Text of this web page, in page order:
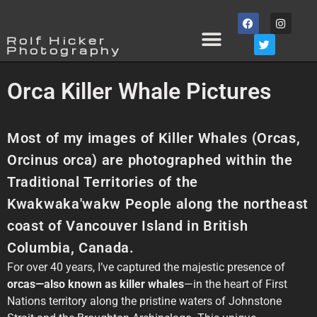
Rolf Hicker
Photography
Orca Killer Whale Pictures
Most of my images of Killer Whales (Orcas,
Orcinus orca) are photographed within the
Traditional Territories of the
Kwakwaka'wakw People along the northeast
coast of Vancouver Island in British
Columbia, Canada.⁠
For over 40 years, I’ve captured the majestic presence of
orcas—also known as killer whales—in the heart of First
Nations territory along the pristine waters of Johnstone